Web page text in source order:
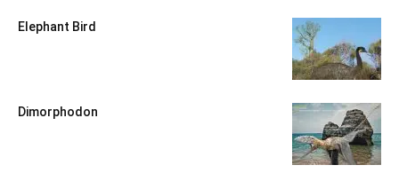
Elephant Bird
Dimorphodon